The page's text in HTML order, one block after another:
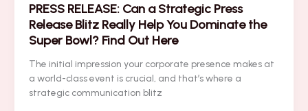
PRESS RELEASE: Can a Strategic Press
Release Blitz Really Help You Dominate the
Super Bowl? Find Out Here
The initial impression your corporate presence makes at
a world-class event is crucial, and that’s where a
strategic communication blitz